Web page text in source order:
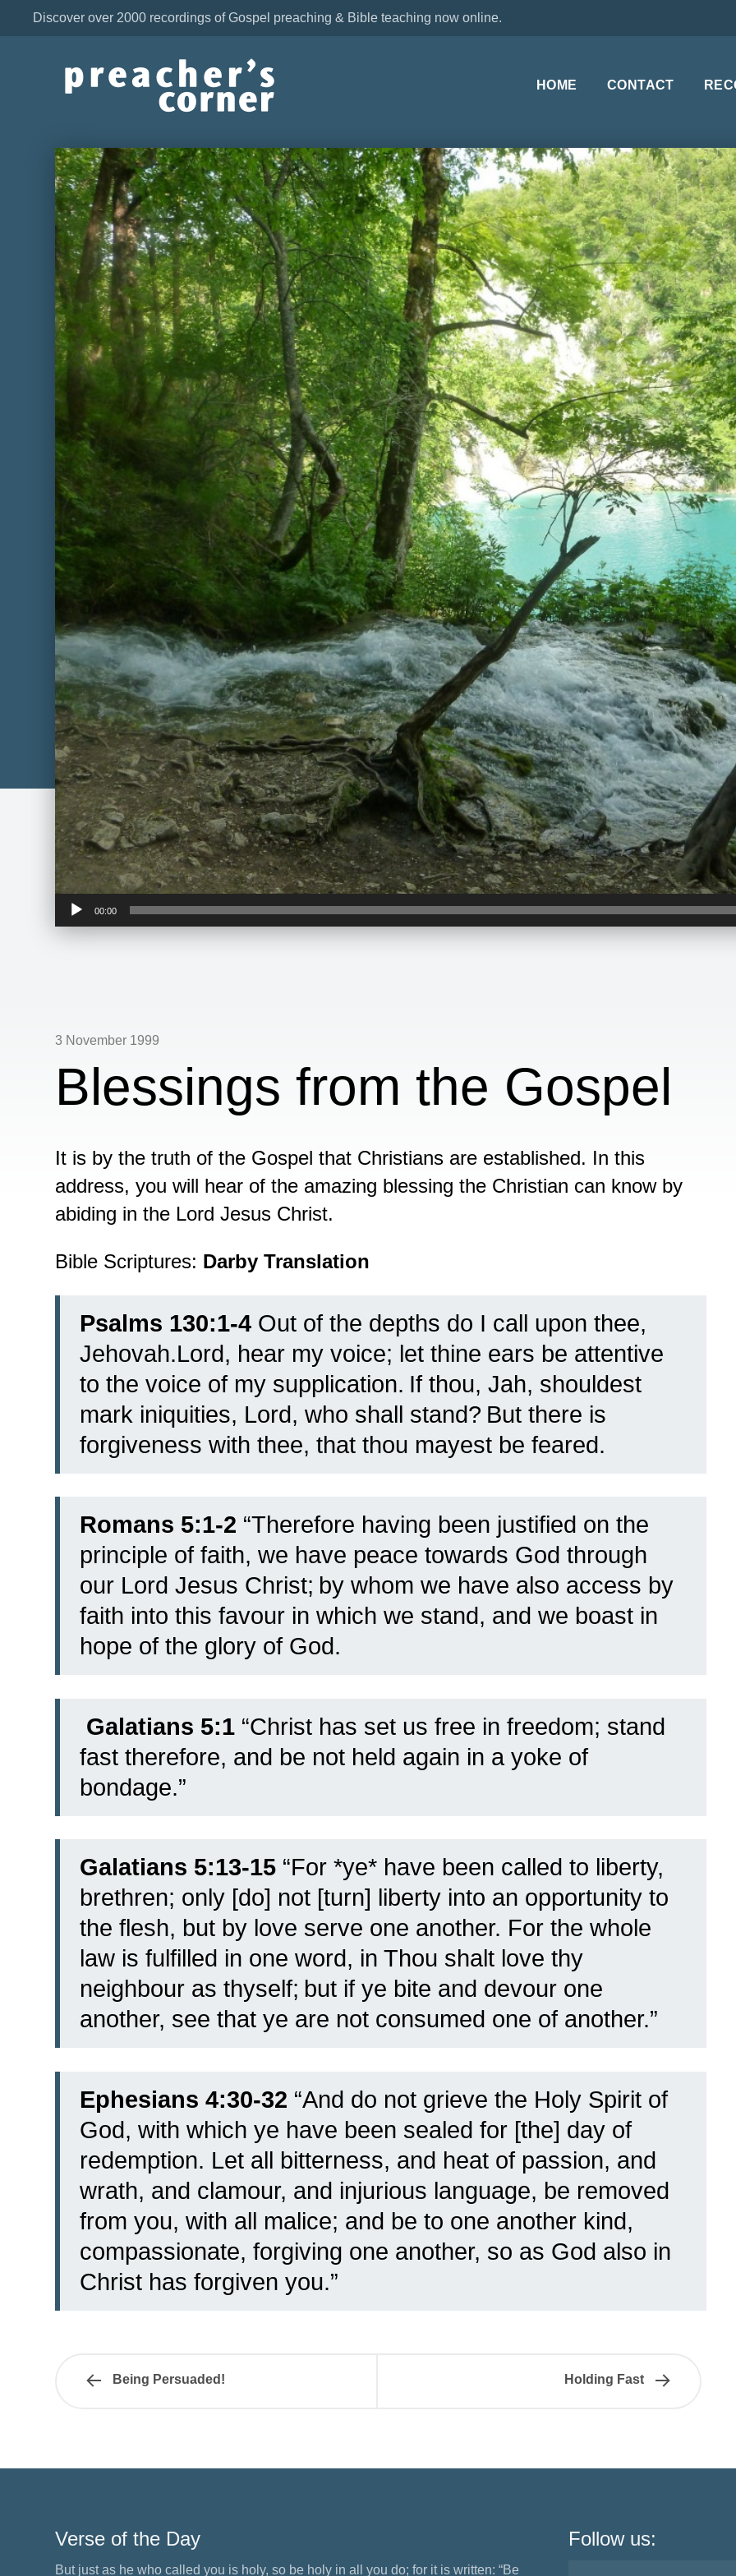
Discover over 2000 recordings of Gospel preaching & Bible teaching now online.
HOME CONTACT
Audio
00:00
3 November 1999
Blessings from the Gospel
It is by the truth of the Gospel that Christians are established. In this
address, you will hear of the amazing blessing the Christian can know by
abiding in the Lord Jesus Christ.
Bible Scriptures: Darby Translation
Psalms 130:1-4 Out of the depths do I call upon thee,
Jehovah.Lord, hear my voice; let thine ears be attentive
to the voice of my supplication. If thou, Jah, shouldest
mark iniquities, Lord, who shall stand? But there is
forgiveness with thee, that thou mayest be feared.
Romans 5:1-2 “Therefore having been justified on the
principle of faith, we have peace towards God through
our Lord Jesus Christ; by whom we have also access by
faith into this favour in which we stand, and we boast in
hope of the glory of God.
Galatians 5:1 “Christ has set us free in freedom; stand
fast therefore, and be not held again in a yoke of
bondage.”
Galatians 5:13-15 “For *ye* have been called to liberty,
brethren; only [do] not [turn] liberty into an opportunity to
the flesh, but by love serve one another. For the whole
law is fulfilled in one word, in Thou shalt love thy
neighbour as thyself; but if ye bite and devour one
another, see that ye are not consumed one of another.”
Ephesians 4:30-32 “And do not grieve the Holy Spirit of
God, with which ye have been sealed for [the] day of
redemption. Let all bitterness, and heat of passion, and
wrath, and clamour, and injurious language, be removed
from you, with all malice; and be to one another kind,
compassionate, forgiving one another, so as God also in
Christ has forgiven you.”
Being Persuaded! Holding Fast
Verse of the Day
But just as he who called you is holy, so be holy in all you do; for it is written: “Be
Follow us: